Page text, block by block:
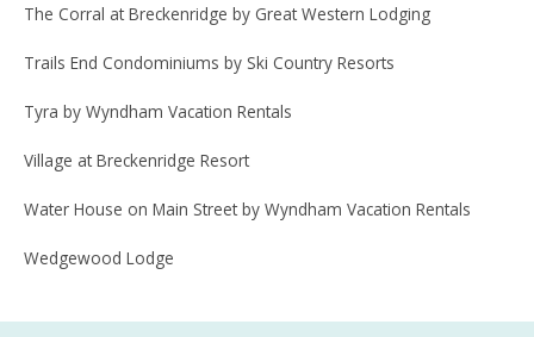
The Corral at Breckenridge by Great Western Lodging
Trails End Condominiums by Ski Country Resorts
Tyra by Wyndham Vacation Rentals
Village at Breckenridge Resort
Water House on Main Street by Wyndham Vacation Rentals
Wedgewood Lodge